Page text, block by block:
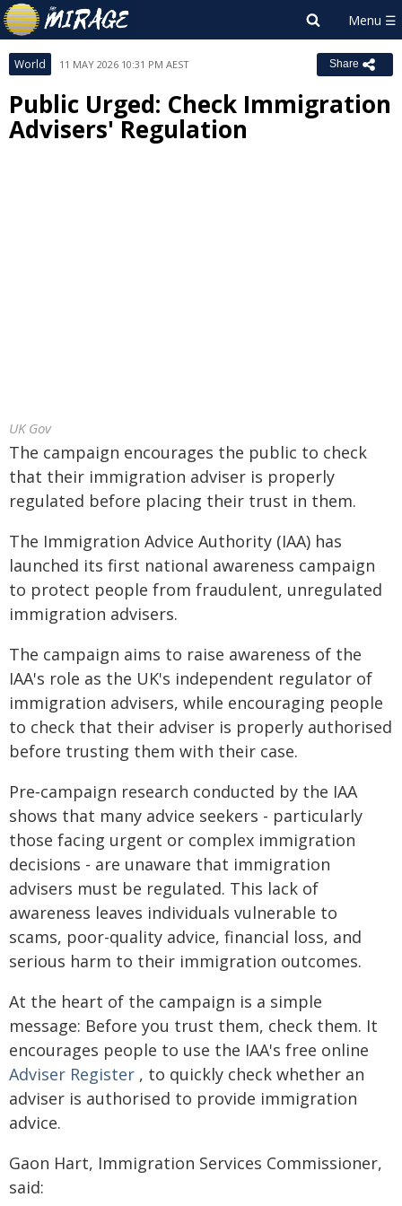
World 11 MAY 2026 10:31 PM AEST Share
Public Urged: Check Immigration
Advisers' Regulation
UK Gov
The campaign encourages the public to check
that their immigration adviser is properly
regulated before placing their trust in them.
The Immigration Advice Authority (IAA) has
launched its first national awareness campaign
to protect people from fraudulent, unregulated
immigration advisers.
The campaign aims to raise awareness of the
IAA's role as the UK's independent regulator of
immigration advisers, while encouraging people
to check that their adviser is properly authorised
before trusting them with their case.
Pre‑campaign research conducted by the IAA
shows that many advice seekers - particularly
those facing urgent or complex immigration
decisions - are unaware that immigration
advisers must be regulated. This lack of
awareness leaves individuals vulnerable to
scams, poor-quality advice, financial loss, and
serious harm to their immigration outcomes.
At the heart of the campaign is a simple
message: Before you trust them, check them. It
encourages people to use the IAA's free online
Adviser Register , to quickly check whether an
adviser is authorised to provide immigration
advice.
Gaon Hart, Immigration Services Commissioner,
said: